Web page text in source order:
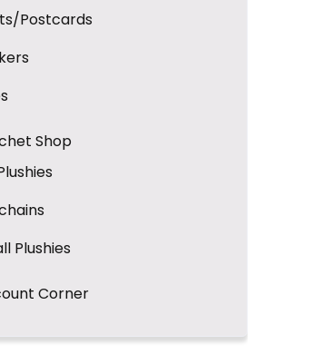
Postcards
Shop
Plushies
Corner